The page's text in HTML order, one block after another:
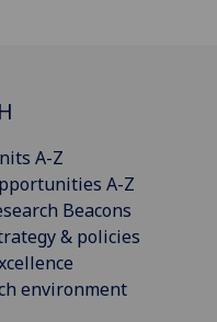
A-Z
A-Z
Beacons
& policies
environment